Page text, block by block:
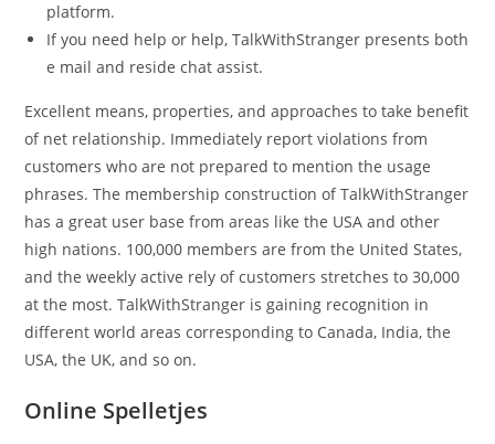
platform.
If you need help or help, TalkWithStranger presents both
e mail and reside chat assist.
Excellent means, properties, and approaches to take benefit
of net relationship. Immediately report violations from
customers who are not prepared to mention the usage
phrases. The membership construction of TalkWithStranger
has a great user base from areas like the USA and other
high nations. 100,000 members are from the United States,
and the weekly active rely of customers stretches to 30,000
at the most. TalkWithStranger is gaining recognition in
different world areas corresponding to Canada, India, the
USA, the UK, and so on.
Online Spelletjes